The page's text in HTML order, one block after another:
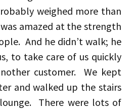
weighed more than
amazed at the strength
And he didn’t walk; he
to take care of us quickly
customer. We kept
and walked up the stairs
There were lots of